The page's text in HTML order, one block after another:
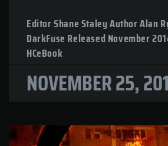
Editor Shane Staley Author Alan
DarkFuse Released November
HCeBook
NOVEMBER 25,